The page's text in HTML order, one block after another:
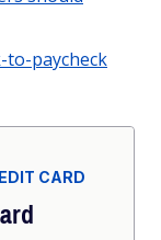
to-paycheck
CARD